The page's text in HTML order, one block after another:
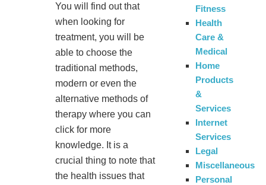
You will find out that
when looking for
treatment, you will be
able to choose the
traditional methods,
modern or even the
alternative methods of
therapy where you can
click for more
knowledge. It is a
crucial thing to note that
the health issues that
Fitness
Health
Care &
Medical
Home
Products
&
Services
Internet
Services
Legal
Miscellaneous
Personal